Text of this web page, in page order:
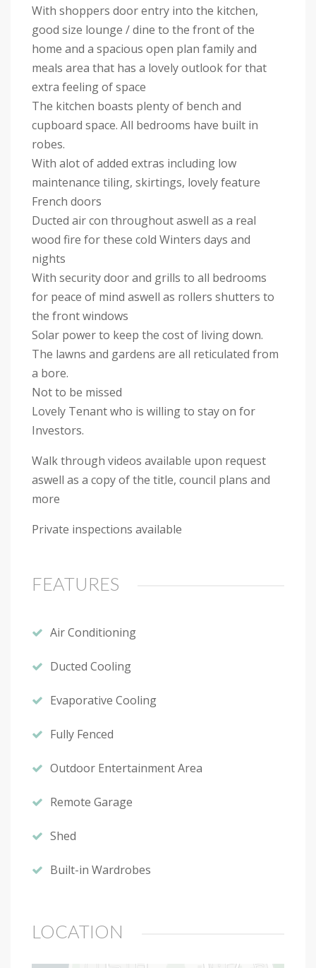
With shoppers door entry into the kitchen,
good size lounge / dine to the front of the
home and a spacious open plan family and
meals area that has a lovely outlook for that
extra feeling of space
The kitchen boasts plenty of bench and
cupboard space. All bedrooms have built in
robes.
With alot of added extras including low
maintenance tiling, skirtings, lovely feature
French doors
Ducted air con throughout aswell as a real
wood fire for these cold Winters days and
nights
With security door and grills to all bedrooms
for peace of mind aswell as rollers shutters to
the front windows
Solar power to keep the cost of living down.
The lawns and gardens are all reticulated from
a bore.
Not to be missed
Lovely Tenant who is willing to stay on for
Investors.
Walk through videos available upon request
aswell as a copy of the title, council plans and
more
Private inspections available
FEATURES
Air Conditioning
Ducted Cooling
Evaporative Cooling
Fully Fenced
Outdoor Entertainment Area
Remote Garage
Shed
Built-in Wardrobes
LOCATION